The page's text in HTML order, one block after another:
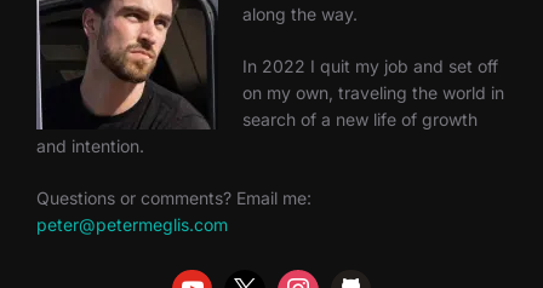
along the way.
In 2022 I quit my job and set off
on my own, traveling the world in
search of a new life of growth
and intention.
Questions or comments? Email me:
peter@petermeglis.com